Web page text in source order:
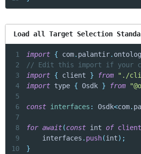
Load all Target Selection
1 import { com. palantir.
2
// Edit this import if your
3
import { client } from "./
4
import type { Osdk } from
5
6
const interfaces : Osdk<com.
7
8
for await(const int of client
9
    interfaces
. push(int) ;
10
}